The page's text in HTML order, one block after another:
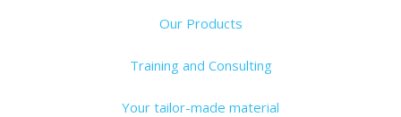
Our Products
Training and Consulting
Your tailor-made material